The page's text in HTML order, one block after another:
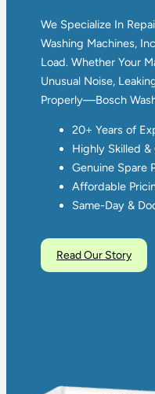
We Specialize In
Washing Machines,
Load. Whether Your
Unusual Noise,
Properly—Bosch
20+ Years of
Highly Skilled
Genuine Spare
Affordable
Same-Day &
Read Our Story